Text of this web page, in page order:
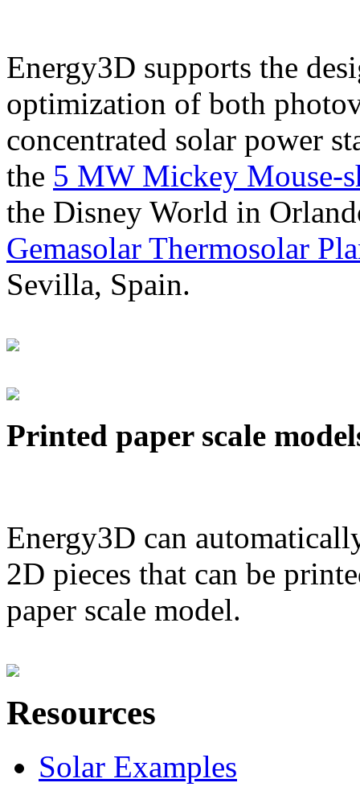
Energy3D supports the
optimization of both
concentrated solar power
the 5 MW Mickey Mouse-
the Disney World in
Gemasolar Thermosolar
Sevilla, Spain.
Printed paper scale
Energy3D can
2D pieces that can be
paper scale model.
Resources
Solar Examples